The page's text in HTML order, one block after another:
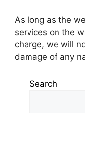
As long as the
services on the
charge, we will
damage of any
Search